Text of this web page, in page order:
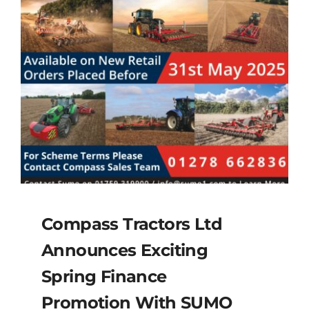
Compass Tractors Ltd
Announces Exciting
Spring Finance
Promotion With SUMO